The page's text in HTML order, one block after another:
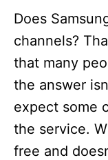
Does
channels?
that many
the answer
expect some
the service.
free and